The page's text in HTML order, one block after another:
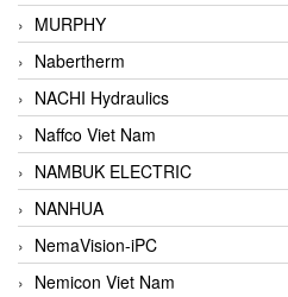
MURPHY
Nabertherm
NACHI Hydraulics
Naffco Viet Nam
NAMBUK ELECTRIC
NANHUA
NemaVision-iPC
Nemicon Viet Nam